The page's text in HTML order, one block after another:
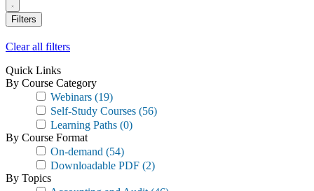
Filters
Clear all filters
Quick Links
By Course Category
Webinars (19)
Self-Study Courses (56)
Learning Paths (0)
By Course Format
On-demand (54)
Downloadable PDF (2)
By Topics